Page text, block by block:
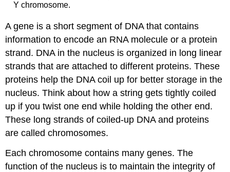
Y chromosome.
A gene is a short segment of DNA that contains
information to encode an RNA molecule or a protein
strand. DNA in the nucleus is organized in long linear
strands that are attached to different proteins. These
proteins help the DNA coil up for better storage in the
nucleus. Think about how a string gets tightly coiled
up if you twist one end while holding the other end.
These long strands of coiled-up DNA and proteins
are called chromosomes.
Each chromosome contains many genes. The
function of the nucleus is to maintain the integrity of